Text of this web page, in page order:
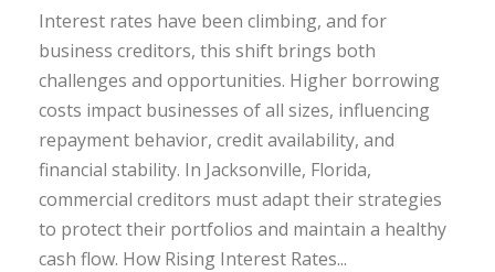
Interest rates have been climbing, and for
business creditors, this shift brings both
challenges and opportunities. Higher borrowing
costs impact businesses of all sizes, influencing
repayment behavior, credit availability, and
financial stability. In Jacksonville, Florida,
commercial creditors must adapt their strategies
to protect their portfolios and maintain a healthy
cash flow. How Rising Interest Rates...